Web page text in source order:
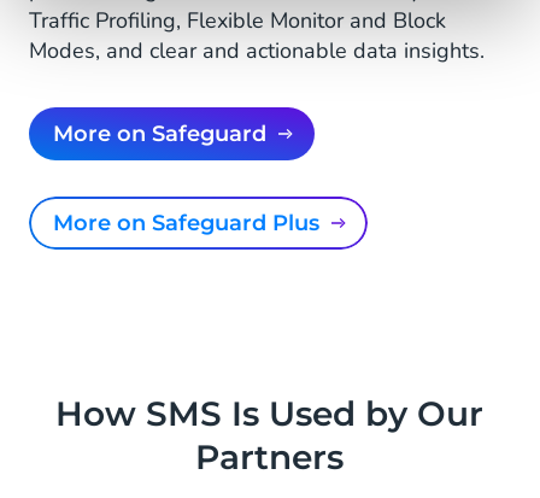
Traffic Profiling, Flexible Monitor and Block
Modes, and clear and actionable data insights.
More on Safeguard
More on Safeguard Plus
How SMS Is Used by Our
Partners